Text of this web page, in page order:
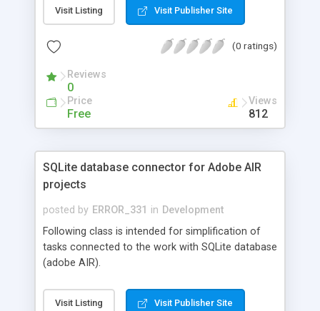
Visit Listing Visit Publisher Site
(0 ratings)
Reviews
0
Price
Free
Views
812
SQLite database connector for Adobe AIR
projects
posted by ERROR_331 in Development
Following class is intended for simplification of
tasks connected to the work with SQLite database
(adobe AIR).
Visit Listing Visit Publisher Site